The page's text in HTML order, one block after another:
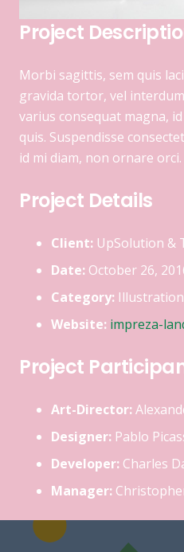
Project
Morbi sagittis, sem quis
gravida tortor, vel
varius consequat magna,
quis. Suspendisse
id mi diam, non ornare orci.
Project Details
Client: UpSolution &
Date: October 26,
Category: Illustration
Website: impreza-
Project
Art-Director:
Designer: Pablo
Developer: Charles
Manager: